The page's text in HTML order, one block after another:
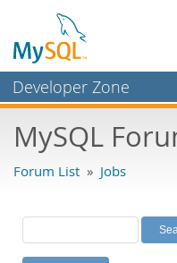
Developer Zone
Bugs
Labs
Planet MySQL
MySQL
Forum List » Jobs